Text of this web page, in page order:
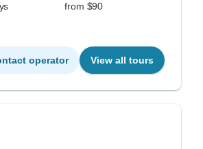
from $90
operator View all tours